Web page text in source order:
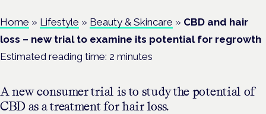
Home » Lifestyle » Beauty & Skincare » CBD and hair
loss – new trial to examine its potential for regrowth
Estimated reading time: 2 minutes
A new consumer trial is to study the potential of
CBD as a treatment for hair loss.